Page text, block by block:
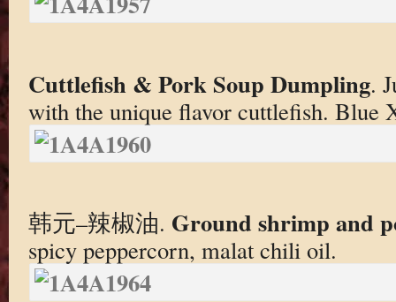
Cuttlefish & Pork Soup Dumpling.
with the unique flavor cuttlefish. Blue
韩元–辣椒油. Ground shrimp and
spicy peppercorn, malat chili oil.